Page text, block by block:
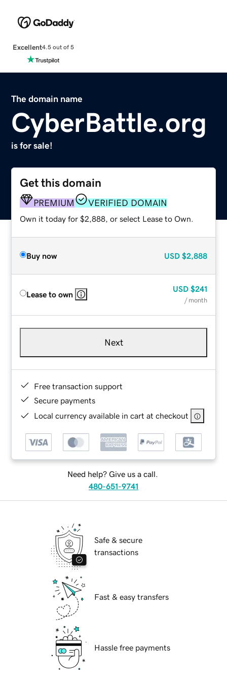
Excellent4.5 out of 5
The domain name
CyberBattle.org
is for sale!
Get this domain
PREMIUM VERIFIED DOMAIN
Own it today for $2,888, or select Lease to Own.
Buy now USD $2,888
Lease to own
USD $241
/ month
Next
Free transaction support
Secure payments
Local currency available in cart at checkout
Need help? Give us a call.
480-651-9741
Safe & secure
transactions
Fast & easy transfers
Hassle free payments